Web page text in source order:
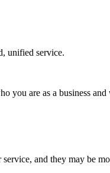
unified service.
you are as a business
and they may be